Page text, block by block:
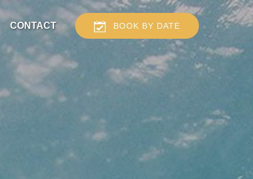
CONTACT BOOK BY DATE